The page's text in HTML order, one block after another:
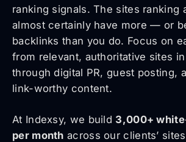
ranking signals. The sites ranking
almost certainly have more — or
backlinks than you do. Focus on
from relevant, authoritative sites
through digital PR, guest posting,
link-worthy content.
At Indexsy, we build 3,000+
per month across our clients’